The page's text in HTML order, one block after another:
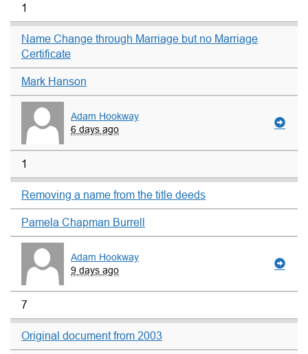
1
Name Change through Marriage but no Marriage
Certificate
Mark Hanson
Adam Hookway
6 days ago
1
Removing a name from the title deeds
Pamela Chapman Burrell
Adam Hookway
9 days ago
7
Original document from 2003